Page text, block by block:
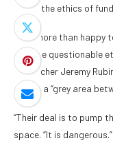
about the ethics of
“I am more than
can’t be questionable
researcher Jeremy
there’s a “grey area
“Their deal is to pump
space. “It is dangerous.”